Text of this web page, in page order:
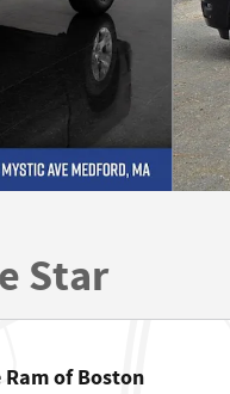
Star
Ram of Boston